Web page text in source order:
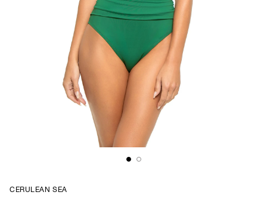
CERULEAN SEA